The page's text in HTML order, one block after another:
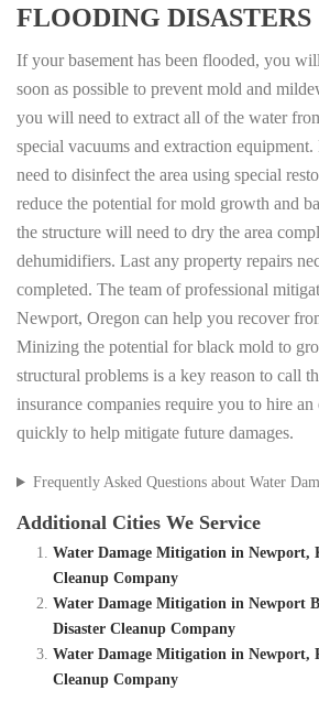
FLOODING DISASTERS
If your basement has been flooded, you
soon as possible to prevent mold and
you will need to extract all of the water
special vacuums and extraction
need to disinfect the area using special
reduce the potential for mold growth and
the structure will need to dry the area
dehumidifiers. Last any property repairs
completed. The team of professional
Newport, Oregon can help you recover
Minizing the potential for black mold to
structural problems is a key reason to call
insurance companies require you to hire
quickly to help mitigate future damages.
Frequently Asked Questions about Water
Additional Cities We Service
Water Damage Mitigation in Newport,
Cleanup Company
Water Damage Mitigation in Newport
Disaster Cleanup Company
Water Damage Mitigation in Newport,
Cleanup Company